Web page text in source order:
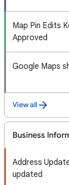
Map Pin Edits
Approved
Google Maps
View all
Business
Address
updated